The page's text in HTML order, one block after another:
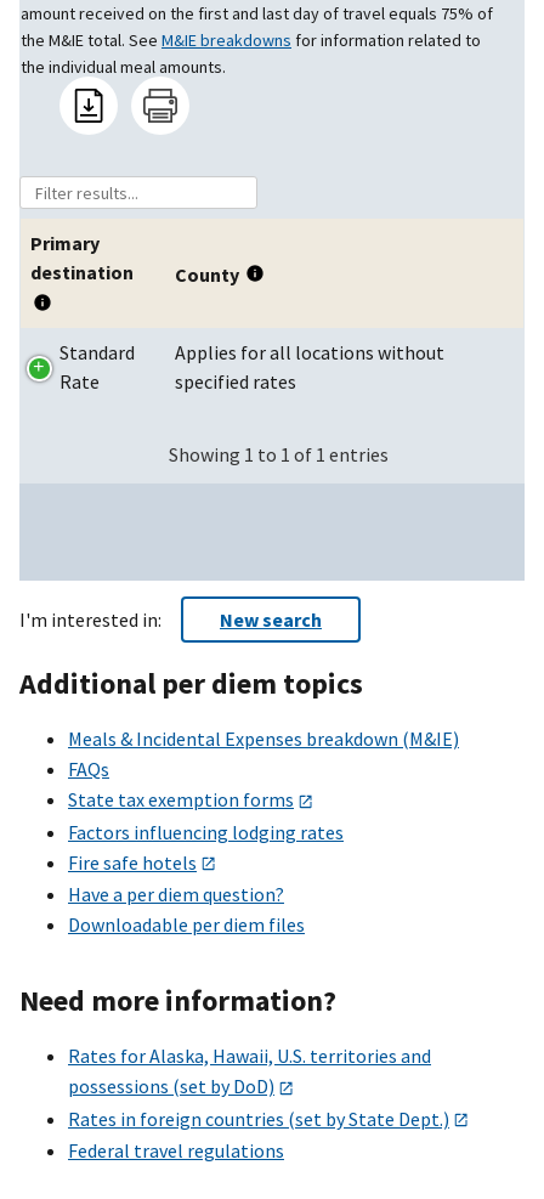
amount received on the first and last day of travel equals 75% of
the M&IE total. See M&IE breakdowns for information related to
the individual meal amounts.
Primary
destination
County
Standard
Rate
Applies for all locations without
specified rates
Showing 1 to 1 of 1 entries
I'm interested in: New search
Additional per diem topics
Meals & Incidental Expenses breakdown (M&IE)
FAQs
State tax exemption forms
Factors influencing lodging rates
Fire safe hotels
Have a per diem question?
Downloadable per diem files
Need more information?
Rates for Alaska, Hawaii, U.S. territories and
possessions (set by DoD)
Rates in foreign countries (set by State Dept.)
Federal travel regulations